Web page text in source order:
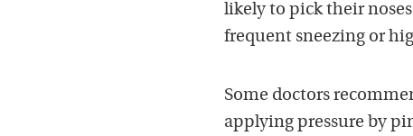
likely to pick their
frequent sneezing or
Some doctors
applying pressure by